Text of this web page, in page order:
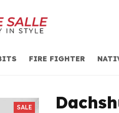
FIRE FIGHTER
SALE